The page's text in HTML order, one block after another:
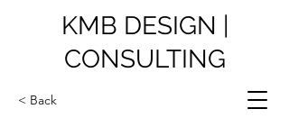
KMB DESIGN |
CONSULTING
< Back